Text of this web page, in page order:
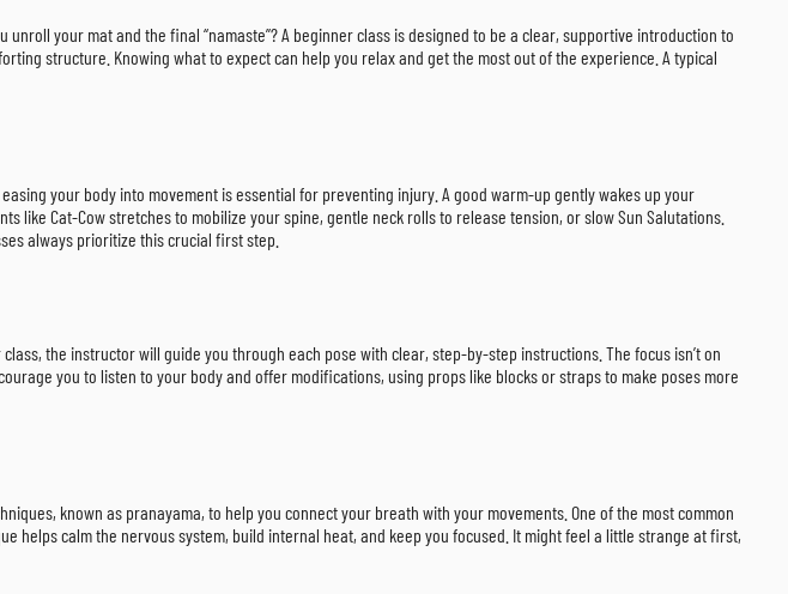
your mat and the final “namaste”? A beginner class is designed to be a clear, supportive introduction to
structure. Knowing what to expect can help you relax and get the most out of the experience. A typical
your body into movement is essential for preventing injury. A good warm-up gently wakes up your
like Cat-Cow stretches to mobilize your spine, gentle neck rolls to release tension, or slow Sun Salutations.
always prioritize this crucial first step.
the instructor will guide you through each pose with clear, step-by-step instructions. The focus isn’t on
you to listen to your body and offer modifications, using props like blocks or straps to make poses more
known as pranayama, to help you connect your breath with your movements. One of the most common
helps calm the nervous system, build internal heat, and keep you focused. It might feel a little strange at first,